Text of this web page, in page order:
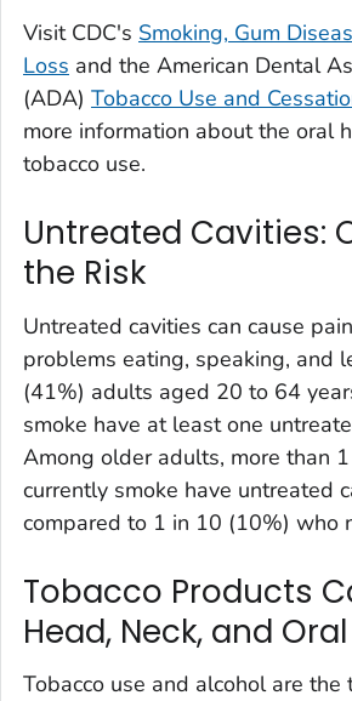
Visit CDC's Smoking, Gum
Loss and the American Dental
(ADA) Tobacco Use and
more information about the oral
tobacco use.
Untreated Cavities:
the Risk
Untreated cavities can cause
problems eating, speaking, and
(41%) adults aged 20 to 64
smoke have at least one
Among older adults, more than
currently smoke have untreated
compared to 1 in 10 (10%) who
Tobacco Products
Head, Neck, and
Tobacco use and alcohol are the